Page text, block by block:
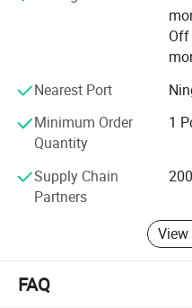
Off
Nearest Port
Minimum Order
Quantity
1
Supply Chain
Partners
FAQ